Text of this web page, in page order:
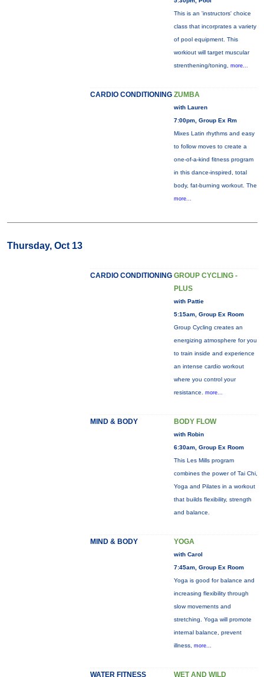
This is an 'instructors' choice
class that incorprates a variety
of pool equipment. This
workiout will target muscular
strenthening/toning, more...
CARDIO CONDITIONING ZUMBA
with Lauren
7:00pm, Group Ex Rm
Mixes Latin rhythms and easy
to follow moves to create a
one-of-a-kind fitness program
in this dance-inspired, total
body, fat-burning workout. The
more...
Thursday, Oct 13
CARDIO CONDITIONING GROUP CYCLING -
PLUS
with Pattie
5:15am, Group Ex Room
Group Cycling creates an
energizing atmosphere for you
to train inside and experience
an intense cardio workout
where you control your
resistance. more...
MIND & BODY BODY FLOW
with Robin
6:30am, Group Ex Room
This Les Mills program
combines the power of Tai Chi,
Yoga and Pilates in a workout
that builds flexibility, strength
and balance.
MIND & BODY YOGA
with Carol
7:45am, Group Ex Room
Yoga is good for balance and
increasing flexibility through
slow movements and
stretching. Yoga will promote
internal balance, prevent
illness, more...
WATER FITNESS WET AND WILD